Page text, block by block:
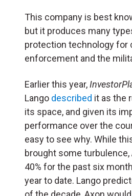
This company is best
but it produces many
protection technology for
enforcement and the
Earlier this year,
Lango described it as the
its space, and given its
performance over the
easy to see why. While
brought some turbulence,
40% for the past six
year to date. Lango